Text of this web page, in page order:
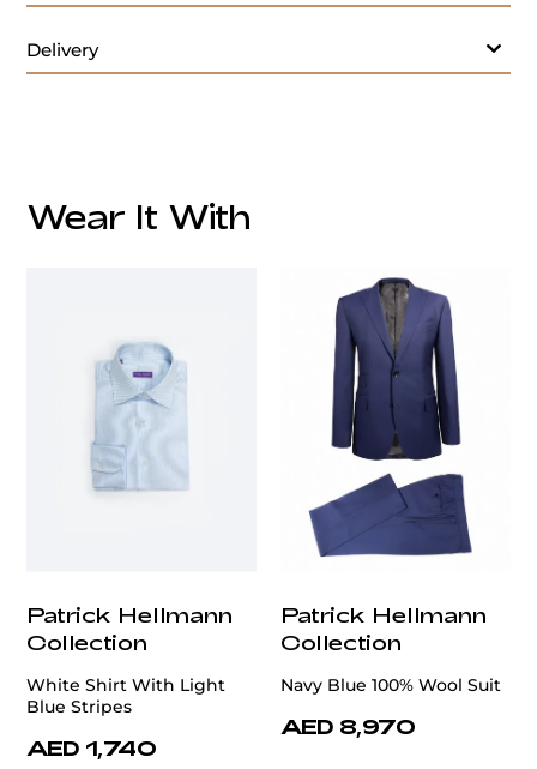
Delivery
Wear It With
Patrick Hellmann
Collection
White Shirt With Light
Blue Stripes
AED 1,740
Patrick Hellmann
Collection
Navy Blue 100% Wool Suit
AED 8,970